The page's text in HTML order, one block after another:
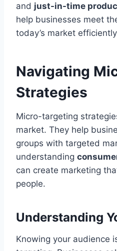
and just-in-time
help businesses meet
today’s market
Navigating
Strategies
Micro-targeting
market. They help
groups with targeted
understanding
can create marketing
people.
Understanding
Knowing your audience